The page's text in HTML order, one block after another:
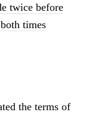
twice before
times
the terms of